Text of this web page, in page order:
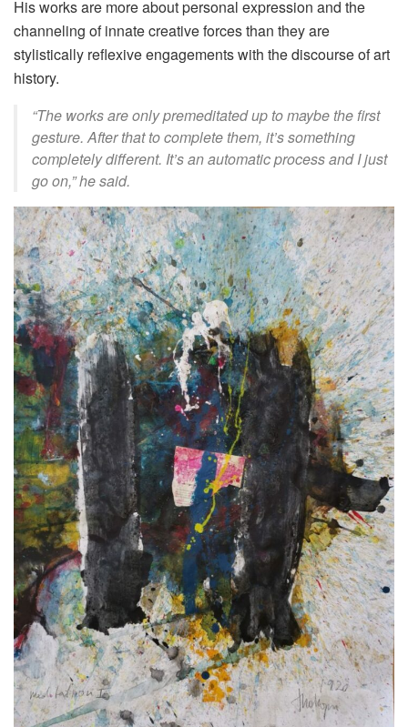
His works are more about personal expression and the
channeling of innate creative forces than they are
stylistically reflexive engagements with the discourse of art
history.
“The works are only premeditated up to maybe the first
gesture. After that to complete them, it’s something
completely different. It’s an automatic process and I just
go on,” he said.